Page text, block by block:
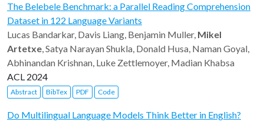
The Belebele Benchmark: a Parallel Reading Comprehension
Dataset in 122 Language Variants
Lucas Bandarkar, Davis Liang, Benjamin Muller, Mikel
Artetxe, Satya Narayan Shukla, Donald Husa, Naman Goyal,
Abhinandan Krishnan, Luke Zettlemoyer, Madian Khabsa
ACL 2024
Abstract BibTex PDF Code
Do Multilingual Language Models Think Better in English?